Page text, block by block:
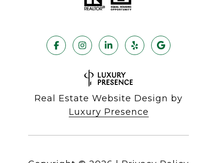
Real Estate Website Design by
Luxury Presence